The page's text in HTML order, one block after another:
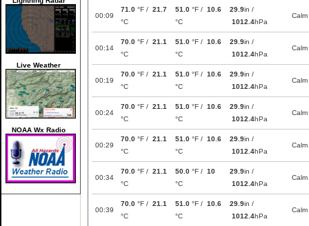
Live Weather
NOAA Wx Radio
00:09
71.0 °F / 21.7
°C
51.0 °F / 10.6
°C
29.9in /
1012.4hPa
Calm
00:14
70.0 °F / 21.1
°C
51.0 °F / 10.6
°C
29.9in /
1012.4hPa
Calm
00:19
70.0 °F / 21.1
°C
51.0 °F / 10.6
°C
29.9in /
1012.4hPa
Calm
00:24
70.0 °F / 21.1
°C
51.0 °F / 10.6
°C
29.9in /
1012.4hPa
Calm
00:29
70.0 °F / 21.1
°C
51.0 °F / 10.6
°C
29.9in /
1012.4hPa
Calm
00:34
70.0 °F / 21.1
°C
50.0 °F / 10
°C
29.9in /
1012.4hPa
Calm
00:39
70.0 °F / 21.1
°C
51.0 °F / 10.6
°C
29.9in /
1012.4hPa
Calm